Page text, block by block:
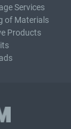
Services
of Materials
Products